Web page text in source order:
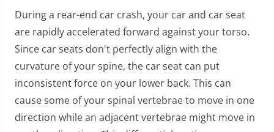
During a rear-end car crash, your car and car seat
are rapidly accelerated forward against your torso.
Since car seats don't perfectly align with the
curvature of your spine, the car seat can put
inconsistent force on your lower back. This can
cause some of your spinal vertebrae to move in one
direction while an adjacent vertebrae might move in